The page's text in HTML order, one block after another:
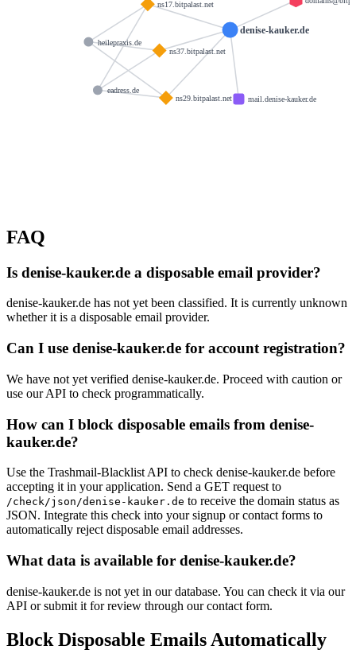
denise-kauker.de
mail.denise-kauker.de
ns17.bitpalast.net
ns29.bitpalast.net
ns37.bitpalast.net
eadress.de
heilepraxis.de
FAQ
Is denise-kauker.de a disposable email provider?
denise-kauker.de has not yet been classified. It is currently unknown
whether it is a disposable email provider.
Can I use denise-kauker.de for account registration?
We have not yet verified denise-kauker.de. Proceed with caution or
use our API to check programmatically.
How can I block disposable emails from denise-
kauker.de?
Use the Trashmail-Blacklist API to check denise-kauker.de before
accepting it in your application. Send a GET request to
/check/json/denise-kauker.de to receive the domain status as
JSON. Integrate this check into your signup or contact forms to
automatically reject disposable email addresses.
What data is available for denise-kauker.de?
denise-kauker.de is not yet in our database. You can check it via our
API or submit it for review through our contact form.
Block Disposable Emails Automatically